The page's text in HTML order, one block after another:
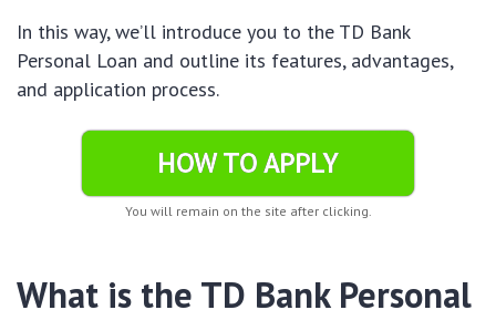
In this way, we’ll introduce you to the TD Bank
Personal Loan and outline its features, advantages,
and application process.
HOW TO APPLY
You will remain on the site after clicking.
What is the TD Bank Personal